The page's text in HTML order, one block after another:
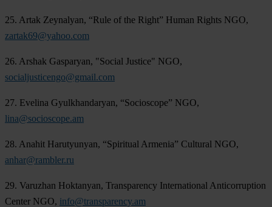
25. Artak Zeynalyan, “Rule of the Right” Human Rights NGO,
zartak69@yahoo.com
26. Arshak Gasparyan, "Social Justice" NGO,
socialjusticengo@gmail.com
27. Evelina Gyulkhandaryan, “Socioscope” NGO,
lina@socioscope.am
28. Anahit Harutyunyan, “Spiritual Armenia” Cultural NGO,
anhar@rambler.ru
29. Varuzhan Hoktanyan, Transparency International Anticorruption
Center NGO, info@transparency.am